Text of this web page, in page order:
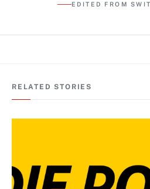
EDITED FROM
RELATED STORIES